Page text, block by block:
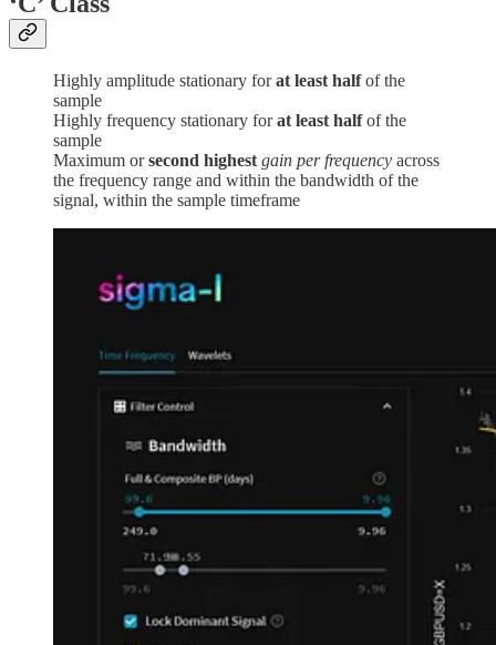
Highly amplitude stationary forat least halfof the
sample
Highly frequency stationary forat least halfof the
sample
Maximum orsecond highest gain per frequency across
the frequency range and within the bandwidth of the
signal, within the sample timeframe